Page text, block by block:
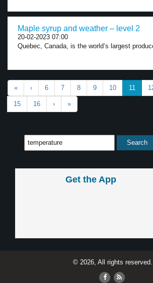
Maple syrup and weather – level 2
20-02-2023 07:00
Quebec, Canada, is the world’s largest
« ‹ 6 7 8 9 10 11
15 16 › »
Get the App
© 2026, All rights reserved.